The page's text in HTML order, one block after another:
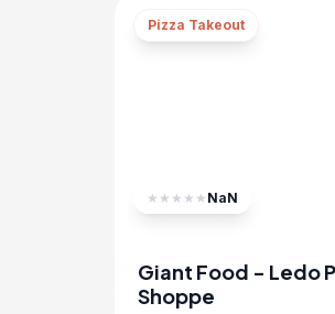
Pizza Takeout
★ ★ ★ ★ ★ NaN
Giant Food - Ledo
Shoppe